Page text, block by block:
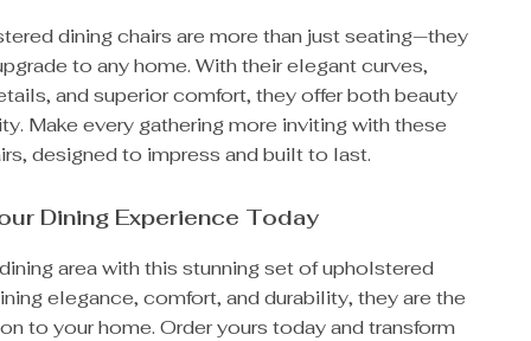
dining chairs are more than just seating—they
to any home. With their elegant curves,
and superior comfort, they offer both beauty
Make every gathering more inviting with these
designed to impress and built to last.
Dining Experience Today
area with this stunning set of upholstered
elegance, comfort, and durability, they are the
to your home. Order yours today and transform